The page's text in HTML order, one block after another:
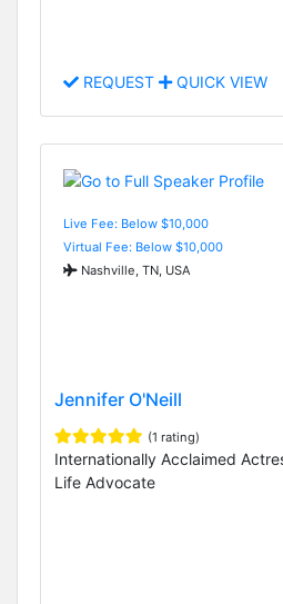
REQUEST QUICK VIEW
Live Fee: Below $10,000
Virtual Fee: Below $10,000
Nashville, TN, USA
Jennifer O'Neill
(1 rating)
Internationally Acclaimed
Life Advocate